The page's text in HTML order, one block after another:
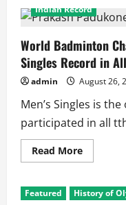
Men’s
Boxing
Out
of
8,
3
Indians
in
Medal
Indian Record
World Badminton
Singles Record in
admin August 26,
Men’s Singles is
participated in all
Read MoreRead
more
Featured History of